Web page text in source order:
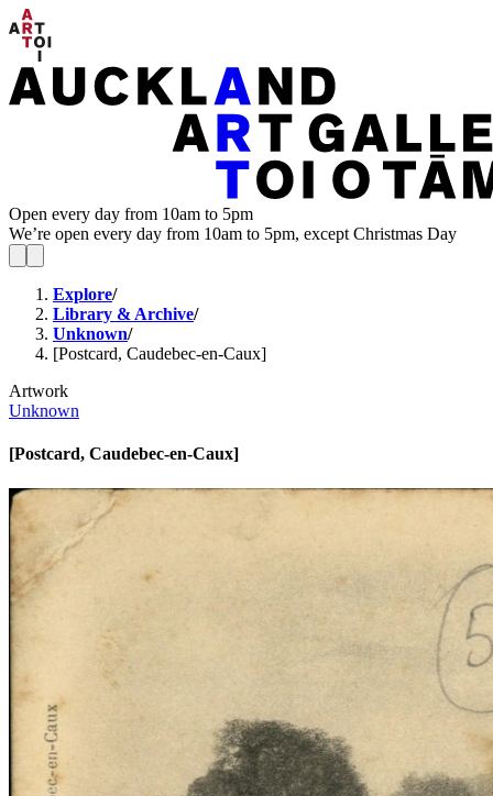
Open every day from 10am to 5pm
We’re open every day from 10am to 5pm, except Christmas Day
Explore/
Library & Archive/
Unknown/
[Postcard, Caudebec-en-Caux]
Artwork
Unknown
[Postcard, Caudebec-en-Caux]